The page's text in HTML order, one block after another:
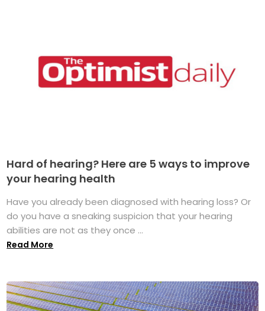
Hard of hearing? Here are 5 ways to improve
your hearing health
Have you already been diagnosed with hearing loss? Or
do you have a sneaking suspicion that your hearing
abilities are not as they once ...
Read More